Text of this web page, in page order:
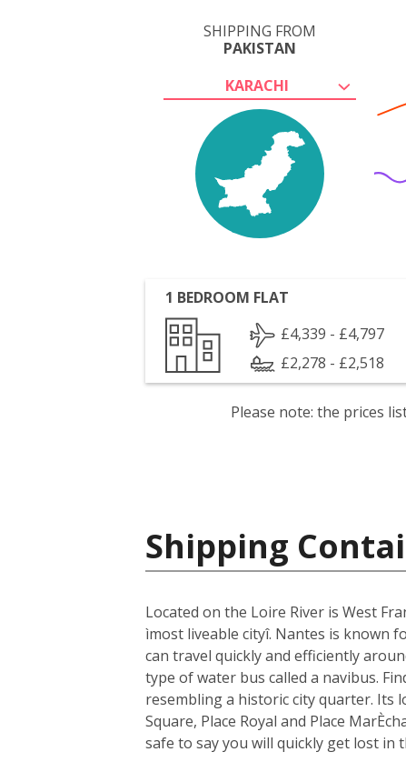
SHIPPING FROM
PAKISTAN
KARACHI
1 BEDROOM FLAT
£4,339 - £4,797
£2,278 - £2,518
Please note: the prices
Shipping
Located on the Loire River is West
ìmost liveable cityî. Nantes is known
can travel quickly and efficiently
type of water bus called a navibus.
resembling a historic city quarter. Its
Square, Place Royal and Place
safe to say you will quickly get lost in